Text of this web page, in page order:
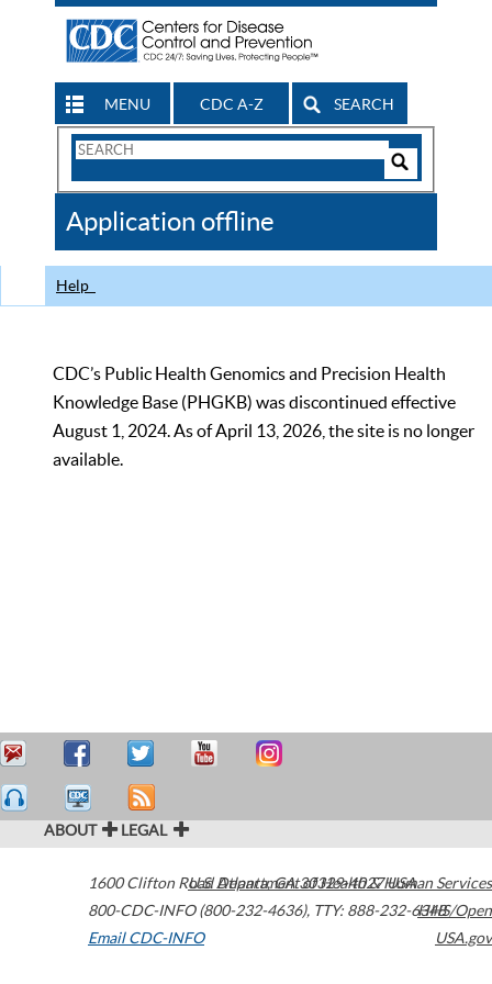
MENU CDC A-Z SEARCH
Search
CDC
Application offline
Help
CDC’s Public Health Genomics and Precision Health
Knowledge Base (PHGKB) was discontinued effective
August 1, 2024. As of April 13, 2026, the site is no longer
available.
ABOUT LEGAL
1600 Clifton Road Atlanta,GA30329-4027USA
800-CDC-INFO (800-232-4636), TTY: 888-232-6348
Email CDC-INFO
U.S. Department of Health & Human Services
HHS/Open
USA.gov